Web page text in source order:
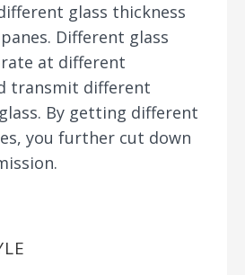
glass thickness
Different glass
at different
transmit different
By getting different
you further cut down